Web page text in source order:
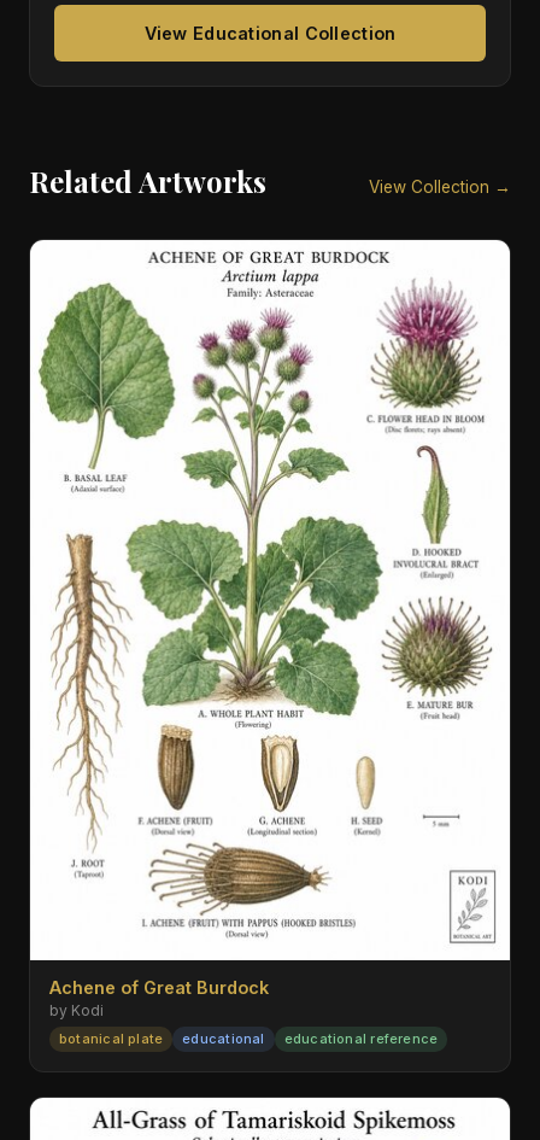
View Educational Collection
Related Artworks View Collection →
Achene of Great Burdock
by Kodi
botanical plate educational educational reference